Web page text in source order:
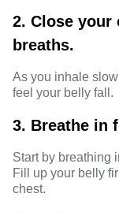
2. Close your
breaths.
As you inhale
feel your belly fall.
3. Breathe in
Start by breathing
Fill up your belly
chest.